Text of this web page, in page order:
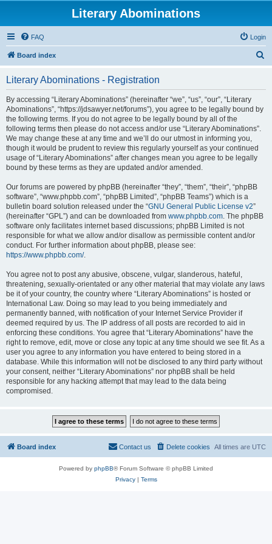
Literary Abominations
FAQ Login
Board index
Literary Abominations - Registration
By accessing “Literary Abominations” (hereinafter “we”, “us”, “our”, “Literary
Abominations”, “https://jdsawyer.net/forums”), you agree to be legally bound by
the following terms. If you do not agree to be legally bound by all of the
following terms then please do not access and/or use “Literary Abominations”.
We may change these at any time and we’ll do our utmost in informing you,
though it would be prudent to review this regularly yourself as your continued
usage of “Literary Abominations” after changes mean you agree to be legally
bound by these terms as they are updated and/or amended.
Our forums are powered by phpBB (hereinafter “they”, “them”, “their”, “phpBB
software”, “www.phpbb.com”, “phpBB Limited”, “phpBB Teams”) which is a
bulletin board solution released under the “GNU General Public License v2”
(hereinafter “GPL”) and can be downloaded from www.phpbb.com. The phpBB
software only facilitates internet based discussions; phpBB Limited is not
responsible for what we allow and/or disallow as permissible content and/or
conduct. For further information about phpBB, please see:
https://www.phpbb.com/.
You agree not to post any abusive, obscene, vulgar, slanderous, hateful,
threatening, sexually-orientated or any other material that may violate any laws
be it of your country, the country where “Literary Abominations” is hosted or
International Law. Doing so may lead to you being immediately and
permanently banned, with notification of your Internet Service Provider if
deemed required by us. The IP address of all posts are recorded to aid in
enforcing these conditions. You agree that “Literary Abominations” have the
right to remove, edit, move or close any topic at any time should we see fit. As a
user you agree to any information you have entered to being stored in a
database. While this information will not be disclosed to any third party without
your consent, neither “Literary Abominations” nor phpBB shall be held
responsible for any hacking attempt that may lead to the data being
compromised.
Board index All times are UTC
Delete cookies
Contact us
Powered by phpBB® Forum Software © phpBB Limited
Privacy| Terms